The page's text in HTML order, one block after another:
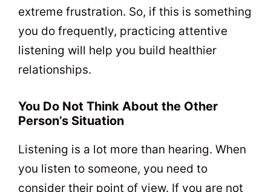
extreme frustration. So, if this is something
you do frequently, practicing attentive
listening will help you build healthier
relationships.
You Do Not Think About the Other
Person’s Situation
Listening is a lot more than hearing. When
you listen to someone, you need to
consider their point of view. If you are not